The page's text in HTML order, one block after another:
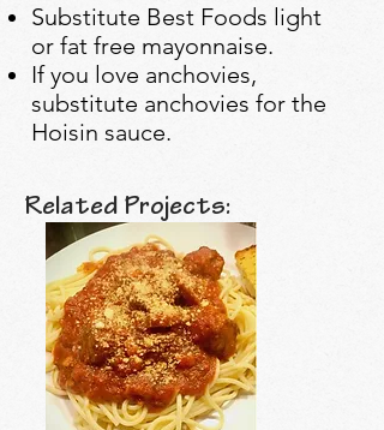
Substitute Best Foods light
or fat free mayonnaise.
If you love anchovies,
substitute anchovies for the
Hoisin sauce.
Related Projects: